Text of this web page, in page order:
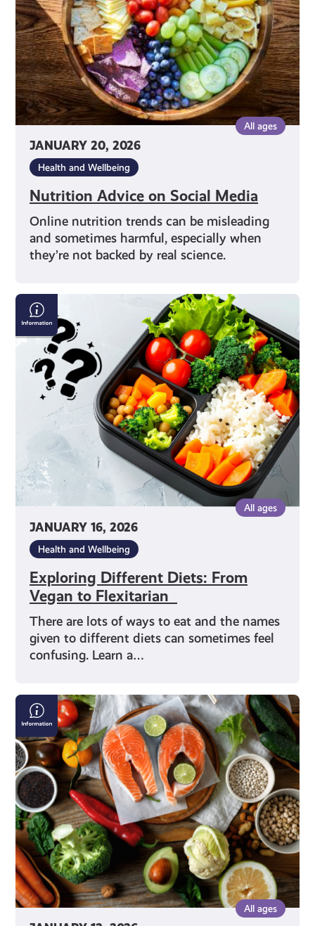
JANUARY 20, 2026
All ages
Health and Wellbeing
Nutrition Advice on Social Media
Online nutrition trends can be misleading
and sometimes harmful, especially when
they’re not backed by real science.
JANUARY 16, 2026
All ages
Health and Wellbeing
Exploring Different Diets: From
Vegan to Flexitarian
There are lots of ways to eat and the names
given to different diets can sometimes feel
confusing. Learn a…
Exploring
Different
Diets:
From
Vegan
Flexitarian
All ages
Making
Good
Food
Choices